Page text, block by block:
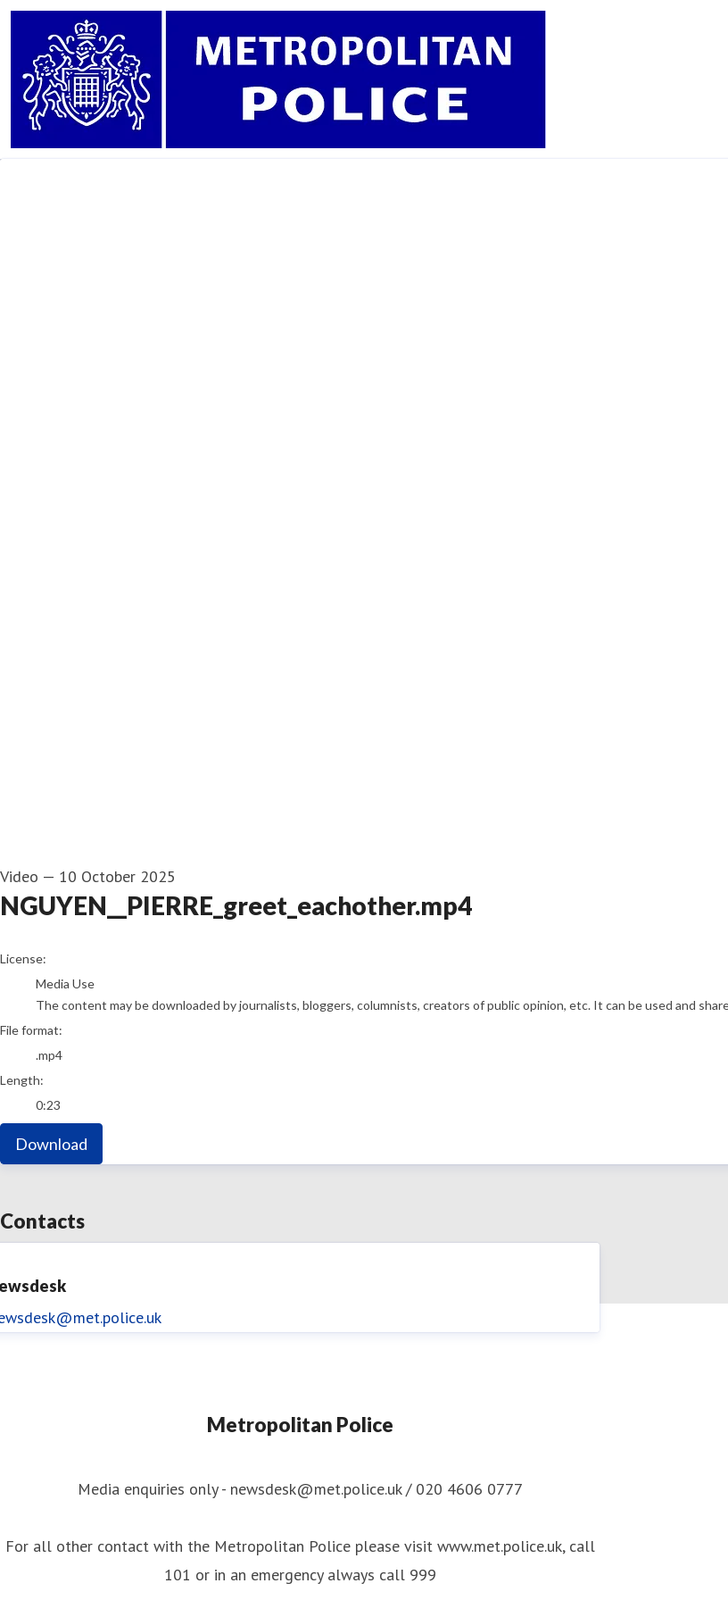
Video — 10 October 2025
NGUYEN__PIERRE_greet_eachother.mp4
go to media item
License:
Media Use
The content may be downloaded by journalists, bloggers, columnists, creators of public opinion, etc. It can be used and
File format:
.mp4
Length:
0:23
Download
Contacts
Metropolitan Police
Media enquiries only - newsdesk@met.police.uk / 020 4606 0777
For all other contact with the Metropolitan Police please visit www.met.police.uk, call
101 or in an emergency always call 999